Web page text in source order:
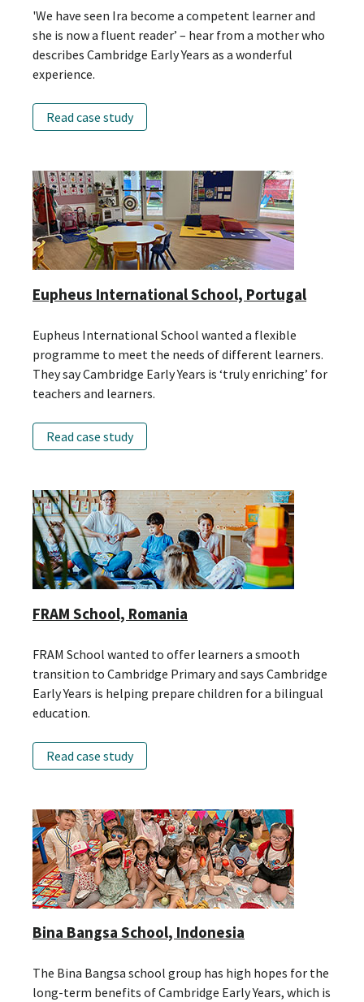
'We have seen Ira become a competent learner and
she is now a fluent reader’ – hear from a mother who
describes Cambridge Early Years as a wonderful
experience.
Read case study
Eupheus International School, Portugal
Eupheus International School wanted a flexible
programme to meet the needs of different learners.
They say Cambridge Early Years is ‘truly enriching’ for
teachers and learners.
Read case study
FRAM School, Romania
FRAM School wanted to offer learners a smooth
transition to Cambridge Primary and says Cambridge
Early Years is helping prepare children for a bilingual
education.
Read case study
Bina Bangsa School, Indonesia
The Bina Bangsa school group has high hopes for the
long-term benefits of Cambridge Early Years, which is